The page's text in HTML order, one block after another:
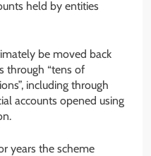
held by entities
be moved back
through “tens of
including through
accounts opened using
years the scheme